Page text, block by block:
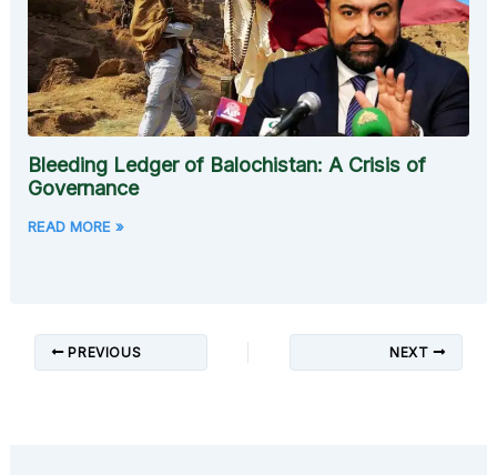
Bleeding Ledger of Balochistan: A Crisis of
Governance
READ MORE »
PREVIOUS NEXT